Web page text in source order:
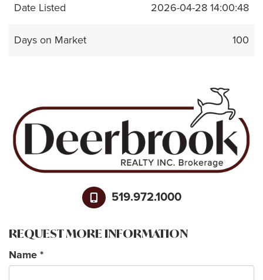
Date Listed 2026-04-28 14:00:48
Days on Market 100
519.972.1000
REQUEST MORE INFORMATION
Name *